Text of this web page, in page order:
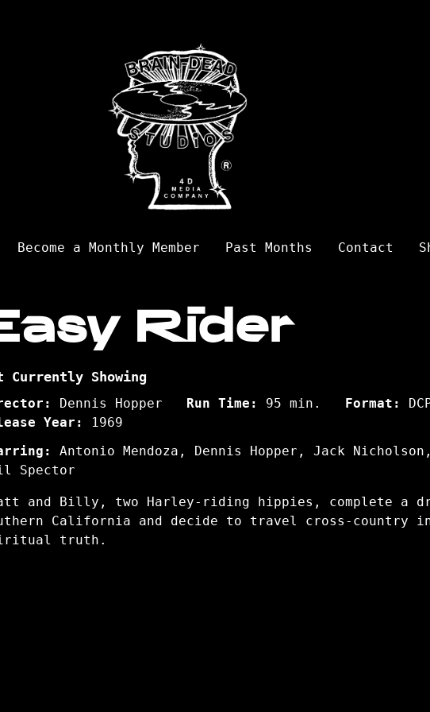
Become a Monthly Member Past Months Contact
Rider
Currently Showing
Dennis Hopper Run Time: 95 min. Format:
Year:
1969
Antonio Mendoza, Dennis Hopper, Jack
Spector
and Billy, two Harley-riding hippies, complete a
California and decide to travel cross-country
truth.